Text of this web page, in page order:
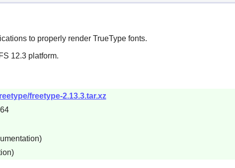
to properly render TrueTypefonts.
12.3 platform.
freetype-2.13.3.tar.xz